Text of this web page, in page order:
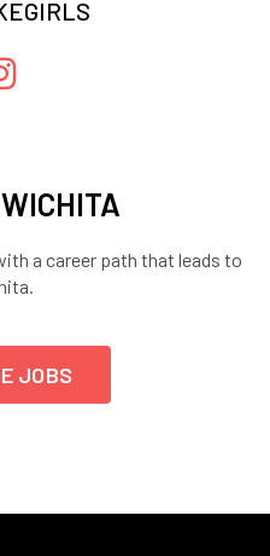
a career path that leads to
JOBS